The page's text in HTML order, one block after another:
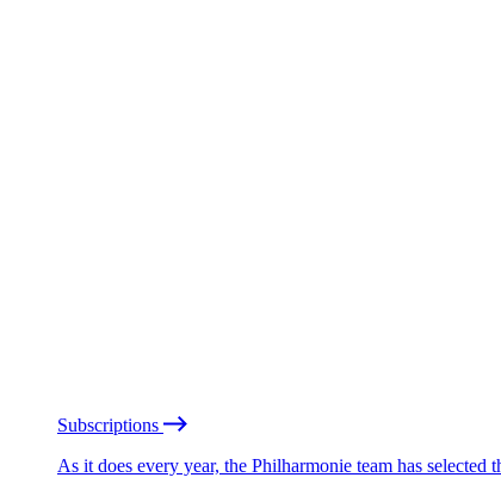
Subscriptions
As it does every year, the Philharmonie team has